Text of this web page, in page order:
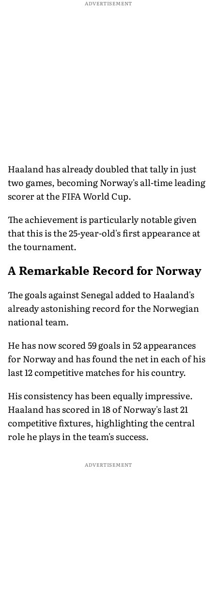
ADVERTISEMENT
Haaland has already doubled that tally in just
two games, becoming Norway's all-time leading
scorer at the FIFA World Cup.
The achievement is particularly notable given
that this is the 25-year-old's first appearance at
the tournament.
A Remarkable Record for Norway
The goals against Senegal added to Haaland's
already astonishing record for the Norwegian
national team.
He has now scored 59 goals in 52 appearances
for Norway and has found the net in each of his
last 12 competitive matches for his country.
His consistency has been equally impressive.
Haaland has scored in 18 of Norway's last 21
competitive fixtures, highlighting the central
role he plays in the team's success.
ADVERTISEMENT